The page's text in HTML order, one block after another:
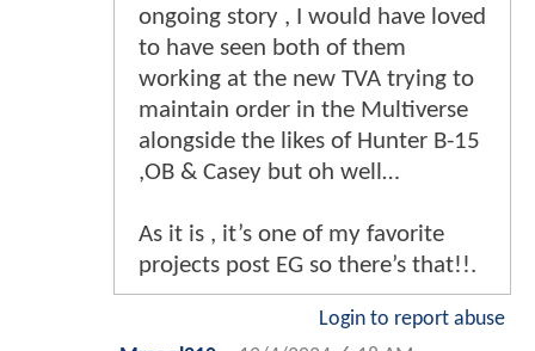
ongoing story , I would have loved
to have seen both of them
working at the new TVA trying to
maintain order in the Multiverse
alongside the likes of Hunter B-15
,OB & Casey but oh well…
As it is , it’s one of my favorite
projects post EG so there’s that!!.
Login to report abuse